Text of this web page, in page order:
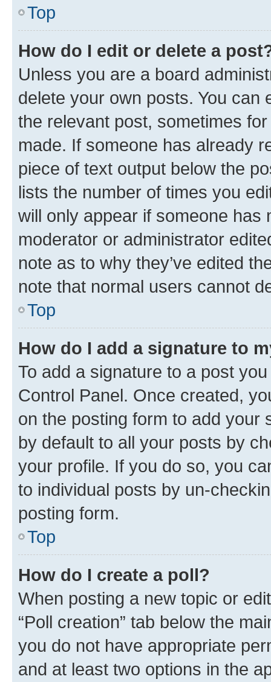
Top
How do I edit or delete a
Unless you are a board
delete your own posts. You can
the relevant post, sometimes
made. If someone has already
piece of text output below the
lists the number of times you
will only appear if someone has
moderator or administrator
note as to why they’ve edited
note that normal users cannot
Top
How do I add a signature to
To add a signature to a post
Control Panel. Once created,
on the posting form to add your
by default to all your posts by
your profile. If you do so, you
to individual posts by un-
posting form.
Top
How do I create a poll?
When posting a new topic or
“Poll creation” tab below the
you do not have appropriate
and at least two options in the